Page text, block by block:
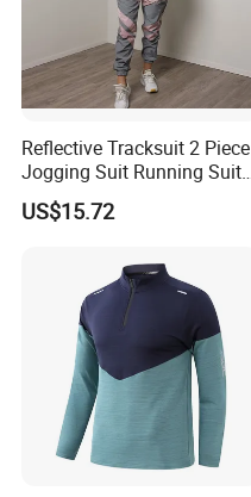
Reflective Tracksuit 2 Piece
Jogging Suit Running Suit
Set Esg16479
US$15.72